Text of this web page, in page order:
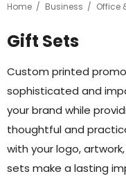
Home Business Office
Gift Sets
Custom printed
sophisticated and
your brand while
thoughtful and
with your logo,
sets make a lasting